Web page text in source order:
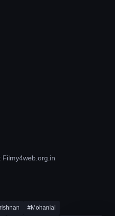
Filmy4web.org.in
#Mohanlal